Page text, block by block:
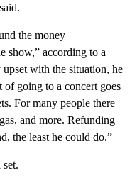
the money
show,” according to a
with the situation, he
of going to a concert goes
For many people there
and more. Refunding
the least he could do.”